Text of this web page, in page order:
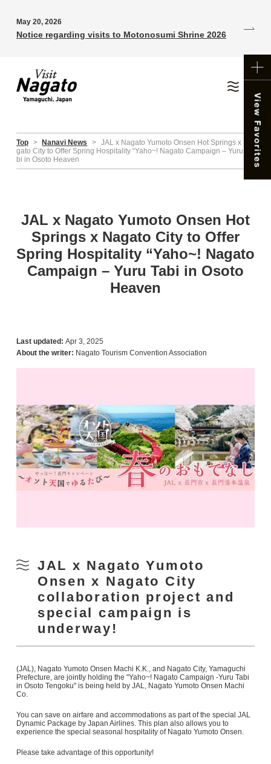
May 20, 2026
Notice regarding visits to Motonosumi Shrine 2026
Top > Nanavi News > JAL x Nagato Yumoto Onsen Hot Springs x Na
gato City to Offer Spring Hospitality “Yaho~! Nagato Campaign – Yuru Ta
bi in Osoto Heaven
JAL x Nagato Yumoto Onsen Hot
Springs x Nagato City to Offer
Spring Hospitality “Yaho~! Nagato
Campaign – Yuru Tabi in Osoto
Heaven
Last updated: Apr 3, 2025
About the writer: Nagato Tourism Convention Association
JAL x Nagato Yumoto
Onsen x Nagato City
collaboration project and
special campaign is
underway!
(JAL), Nagato Yumoto Onsen Machi K.K., and Nagato City, Yamaguchi
Prefecture, are jointly holding the "Yaho~! Nagato Campaign -Yuru Tabi
in Osoto Tengoku" is being held by JAL, Nagato Yumoto Onsen Machi
Co.
You can save on airfare and accommodations as part of the special JAL
Dynamic Package by Japan Airlines. This plan also allows you to
experience the special seasonal hospitality of Nagato Yumoto Onsen.
Please take advantage of this opportunity!